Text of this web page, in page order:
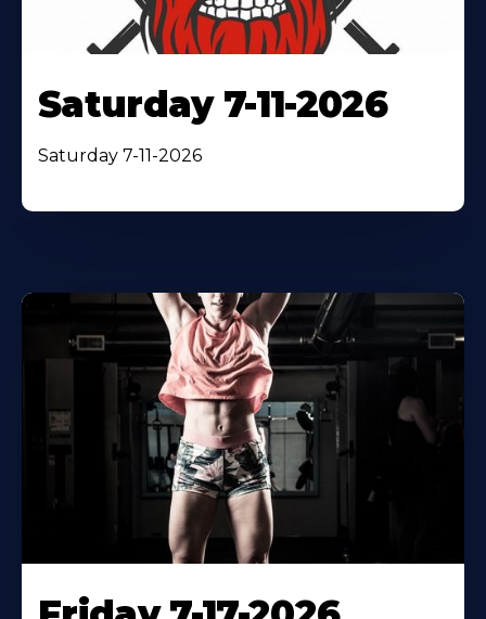
Saturday 7-11-2026
Saturday 7-11-2026